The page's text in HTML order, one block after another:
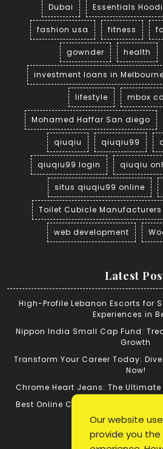
Dubai Essentials
fashion usa fitness
gownder health
investment loans in Melbourne
lifestyle mbox
Mohamed Haffar San diego
qiuqiu qiuqiu99
qiuqiu99 login qiuqiu
situs qiuqiu99 online
Toilet Cubicle Manufacturers
web development
Latest
High-Profile Lebanon Escorts for
Experiences in
Nippon India Small Cap Fund:
Growth
Transform Your Career Today: Dive
Now!
Chrome Heart Jeans: The
Best Online Cricket ID: Tips for
Quick
Our website
provide you